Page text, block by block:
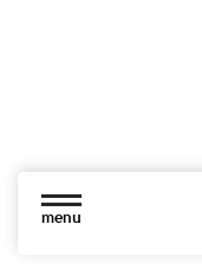
menu